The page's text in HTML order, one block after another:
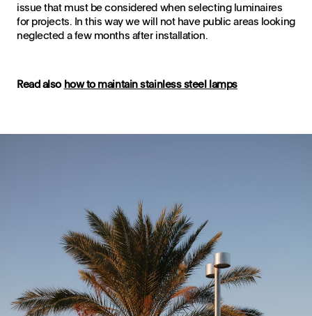
issue that must be considered when selecting luminaires
for projects. In this way we will not have public areas looking
neglected a few months after installation.
Read also how to maintain stainless steel lamps